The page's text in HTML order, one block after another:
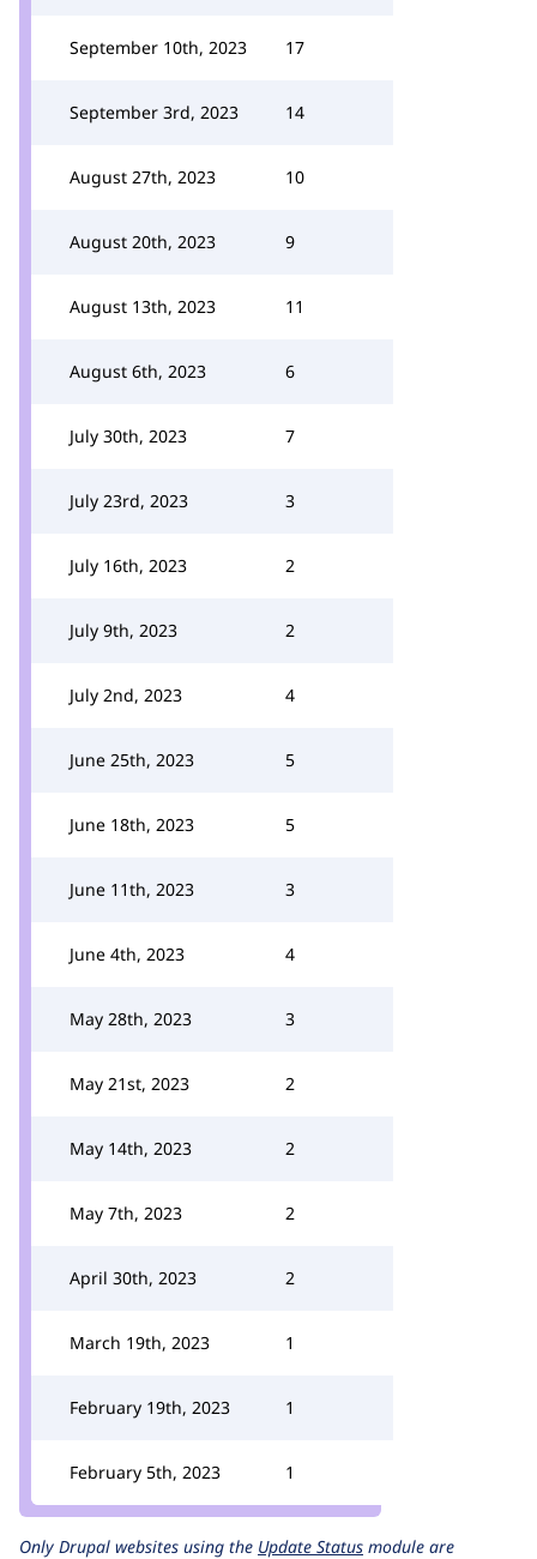
September 10th, 2023 17
September 3rd, 2023 14
August 27th, 2023 10
August 20th, 2023 9
August 13th, 2023 11
August 6th, 2023 6
July 30th, 2023 7
July 23rd, 2023 3
July 16th, 2023 2
July 9th, 2023 2
July 2nd, 2023 4
June 25th, 2023 5
June 18th, 2023 5
June 11th, 2023 3
June 4th, 2023 4
May 28th, 2023 3
May 21st, 2023 2
May 14th, 2023 2
May 7th, 2023 2
April 30th, 2023 2
March 19th, 2023 1
February 19th, 2023 1
February 5th, 2023 1
Only Drupal websites using the Update Status module are